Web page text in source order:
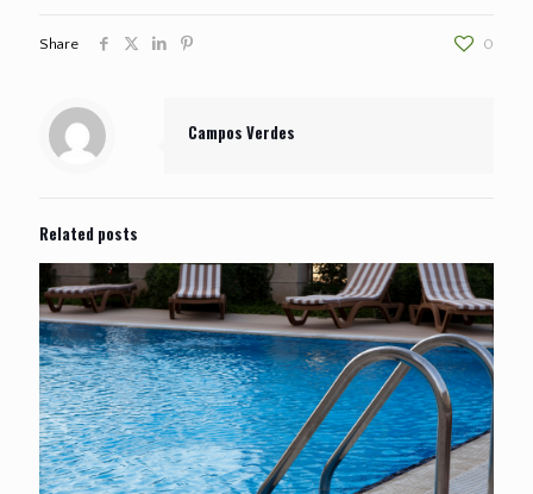
Share 0
Campos Verdes
Related posts